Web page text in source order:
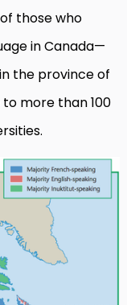
those who
in Canada—
the province of
more than 100